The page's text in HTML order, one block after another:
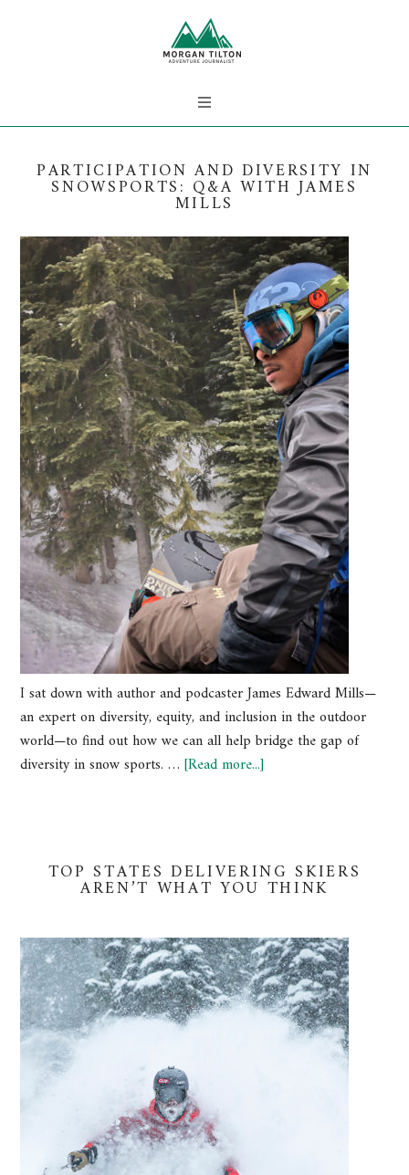
PARTICIPATION AND DIVERSITY IN
SNOWSPORTS: Q&A WITH JAMES
MILLS
I sat down with author and podcaster James Edward Mills—
an expert on diversity, equity, and inclusion in the outdoor
world—to find out how we can all help bridge the gap of
diversity in snow sports. …[Read more...]
TOP STATES DELIVERING SKIERS
AREN’T WHAT YOU THINK